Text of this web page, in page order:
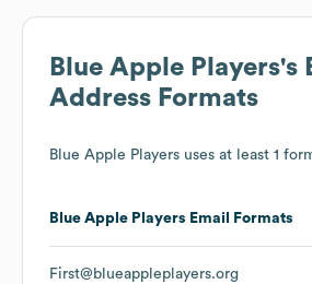
Blue Apple Players's
Address Formats
Blue Apple Players uses at least 1
Blue Apple Players Email Formats
First@blueappleplayers.org